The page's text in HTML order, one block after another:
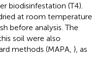
biodisinfestation (T4).
at room temperature
before analysis. The
soil were also
methods (MAPA, ), as